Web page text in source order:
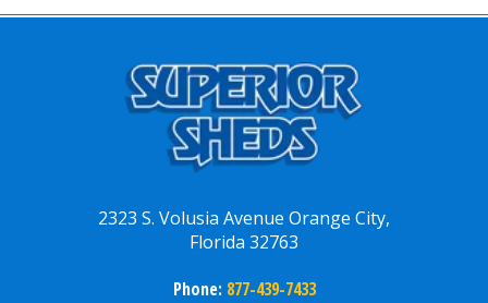
2323 S. Volusia Avenue Orange City,
Florida 32763
Phone: 877-439-7433